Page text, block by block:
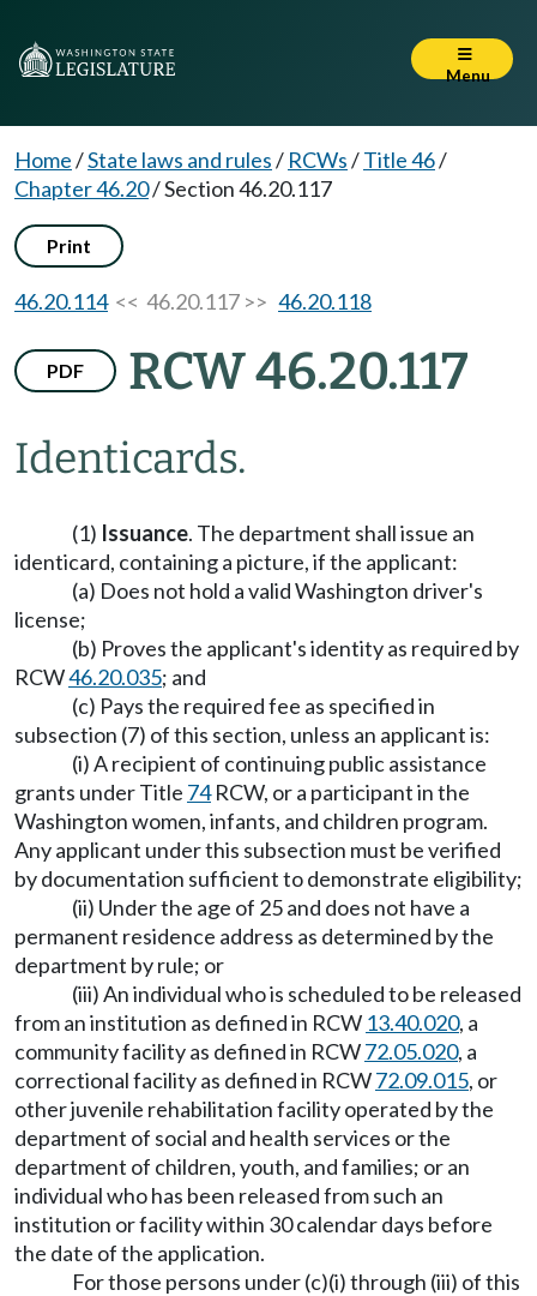
Menu
Home/State laws and rules/ RCWs/Title 46/
Chapter 46.20/Section 46.20.117
Print
46.20.114<< 46.20.117 >> 46.20.118
PDF RCW 46.20.117
Identicards.
(1) Issuance. The department shall issue an
identicard, containing a picture, if the applicant:
(a) Does not hold a valid Washington driver's
license;
(b) Proves the applicant's identity as required by
RCW46.20.035; and
(c) Pays the required fee as specified in
subsection (7) of this section, unless an applicant is:
(i) A recipient of continuing public assistance
grants under Title 74RCW, or a participant in the
Washington women, infants, and children program.
Any applicant under this subsection must be verified
by documentation sufficient to demonstrate eligibility;
(ii) Under the age of 25 and does not have a
permanent residence address as determined by the
department by rule; or
(iii) An individual who is scheduled to be released
from an institution as defined in RCW 13.40.020, a
community facility as defined in RCW72.05.020, a
correctional facility as defined in RCW72.09.015, or
other juvenile rehabilitation facility operated by the
department of social and health services or the
department of children, youth, and families; or an
individual who has been released from such an
institution or facility within 30 calendar days before
the date of the application.
For those persons under (c)(i) through (iii) of this